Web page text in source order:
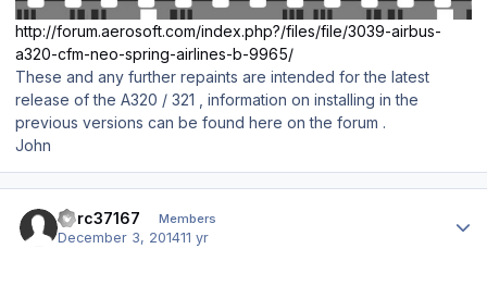
http://forum.aerosoft.com/index.php?/files/file/3039-airbus-
a320-cfm-neo-spring-airlines-b-9965/
These and any further repaints are intended for the latest
release of the A320 / 321 , information on installing in the
previous versions can be found here on the forum .
John
dcrc37167 Members
December 3, 201411 yr